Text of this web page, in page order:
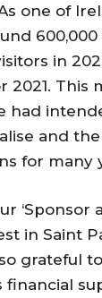
one of
in
2021. This
had
and
for many
‘Sponsor
in Saint
grateful